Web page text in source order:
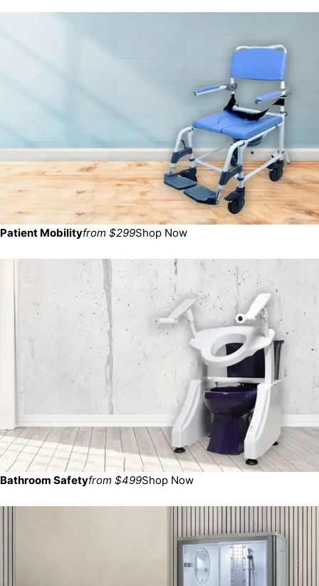
Patient Mobilityfrom $299Shop Now
Bathroom Safetyfrom $499Shop Now